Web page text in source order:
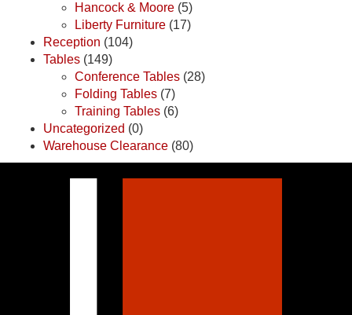
Hancock & Moore (5)
Liberty Furniture (17)
Reception (104)
Tables (149)
Conference Tables (28)
Folding Tables (7)
Training Tables (6)
Uncategorized (0)
Warehouse Clearance (80)